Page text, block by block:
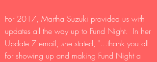
For 2017, Martha Suzuki provided us with
updates all the way up to Fund Night. In her
Update 7 email, she stated, "...thank you all
for showing up and making Fund Night a